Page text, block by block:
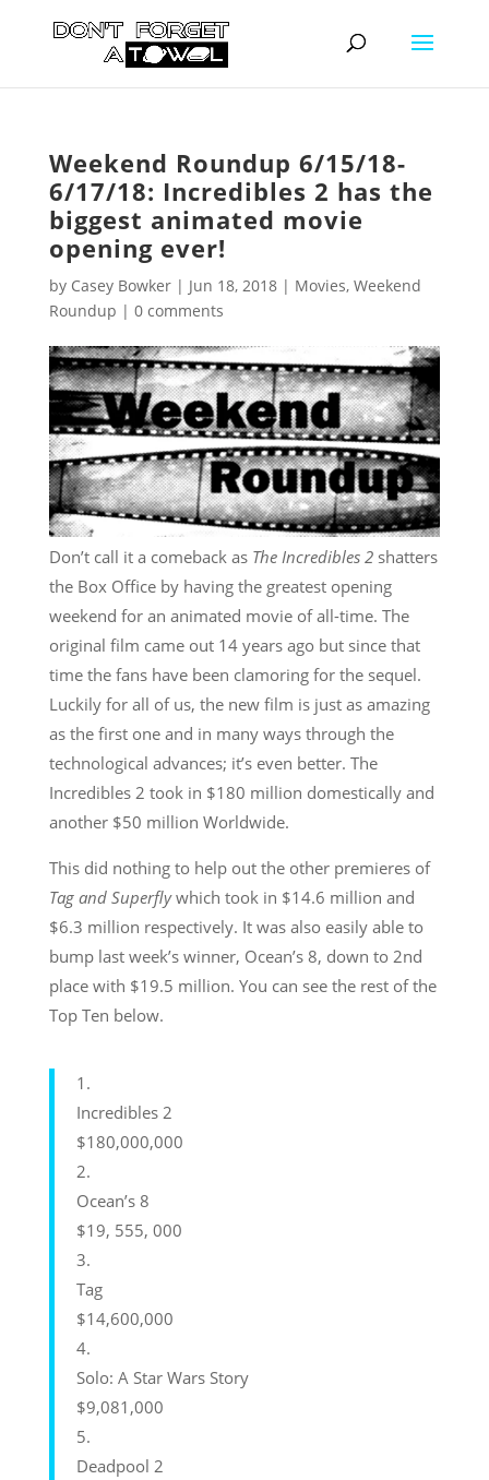
Weekend Roundup 6/15/18-
6/17/18: Incredibles 2 has the
biggest animated movie
opening ever!
by Casey Bowker| Jun 18, 2018| Movies, Weekend
Roundup | 0 comments
Don’t call it a comeback as The Incredibles 2shatters
the Box Office by having the greatest opening
weekend for an animated movie of all-time. The
original film came out 14 years ago but since that
time the fans have been clamoring for the sequel.
Luckily for all of us, the new film is just as amazing
as the first one and in many ways through the
technological advances; it’s even better. The
Incredibles 2 took in $180 million domestically and
another $50 million Worldwide.
This did nothing to help out the other premieres of
Tag and Superflywhich took in $14.6 million and
$6.3 million respectively. It was also easily able to
bump last week’s winner, Ocean’s 8, down to 2nd
place with $19.5 million. You can see the rest of the
Top Ten below.
1.
Incredibles 2
$180,000,000
2.
Ocean’s 8
$19, 555, 000
3.
Tag
$14,600,000
4.
Solo: A Star Wars Story
$9,081,000
5.
Deadpool 2